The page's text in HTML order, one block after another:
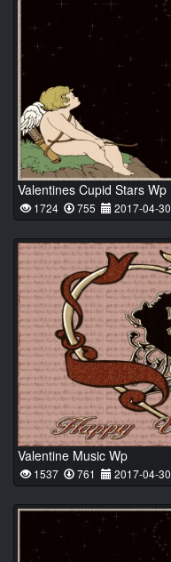
Valentines Cupid Stars Wp
1724 755 2017-04-30
Valentine Music Wp
1537 761 2017-04-30